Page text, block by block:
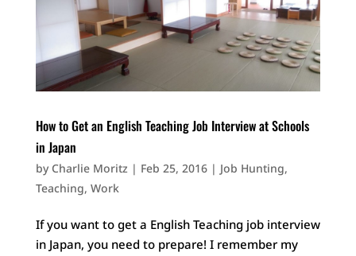
How to Get an English Teaching Job Interview at Schools
in Japan
by Charlie Moritz| Feb 25, 2016| Job Hunting,
Teaching, Work
If you want to get a English Teaching job interview
in Japan, you need to prepare! I remember my